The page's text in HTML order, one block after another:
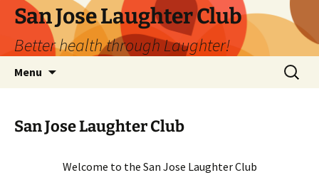
San Jose Laughter Club
Better health through Laughter!
Menu
Search
for:
San Jose Laughter Club
Welcome to the San Jose Laughter Club